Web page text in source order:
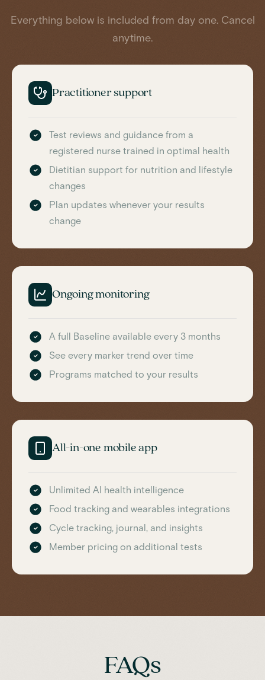
Everything below is included from day one. Cancel
anytime.
Practitioner support
Test reviews and guidance from a
registered nurse trained in optimal health
Dietitian support for nutrition and lifestyle
changes
Plan updates whenever your results
change
Ongoing monitoring
A full Baseline available every 3 months
See every marker trend over time
Programs matched to your results
All-in-one mobile app
Unlimited AI health intelligence
Food tracking and wearables integrations
Cycle tracking, journal, and insights
Member pricing on additional tests
FAQs